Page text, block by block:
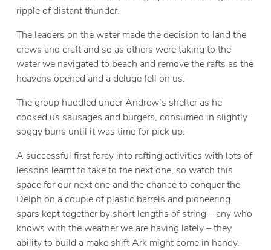
ripple of distant thunder.
The leaders on the water made the decision to land the
crews and craft and so as others were taking to the
water we navigated to beach and remove the rafts as the
heavens opened and a deluge fell on us.
The group huddled under Andrew’s shelter as he
cooked us sausages and burgers, consumed in slightly
soggy buns until it was time for pick up.
A successful first foray into rafting activities with lots of
lessons learnt to take to the next one, so watch this
space for our next one and the chance to conquer the
Delph on a couple of plastic barrels and pioneering
spars kept together by short lengths of string – any who
knows with the weather we are having lately – they
ability to build a make shift Ark might come in handy.